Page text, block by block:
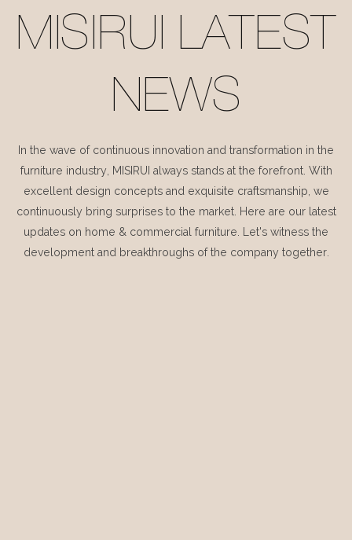
MISIRUI LATEST
NEWS
In the wave of continuous innovation and transformation in the
furniture industry, MISIRUI always stands at the forefront. With
excellent design concepts and exquisite craftsmanship, we
continuously bring surprises to the market. Here are our latest
updates on home & commercial furniture. Let's witness the
development and breakthroughs of the company together.